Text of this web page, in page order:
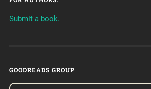
Submit a book.
GOODREADS GROUP